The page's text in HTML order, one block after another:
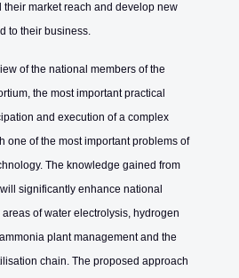
their market reach and develop new
to their business.
of the national members of the
the most important practical
and execution of a complex
one of the most important problems of
The knowledge gained from
significantly enhance national
of water electrolysis, hydrogen
plant management and the
chain. The proposed approach